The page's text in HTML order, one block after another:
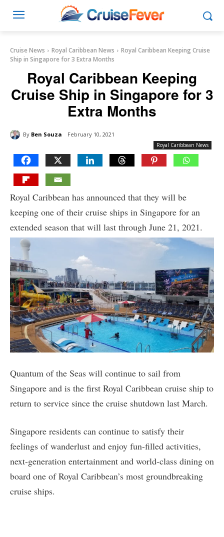
Cruise News Royal Caribbean News
Royal Caribbean Keeping Cruise
Ship in Singapore for 3 Extra Months
Royal Caribbean Keeping
Cruise Ship in Singapore for 3
Extra Months
By Ben Souza February 10, 2021
Royal Caribbean News
Royal Caribbean has announced that they will be
keeping one of their cruise ships in Singapore for an
extended season that will last through June 21, 2021.
Quantum of the Seas will continue to sail from
Singapore and is the first Royal Caribbean cruise ship to
return to service since the cruise shutdown last March.
Singapore residents can continue to satisfy their
feelings of wanderlust and enjoy fun-filled activities,
next-generation entertainment and world-class dining on
board one of Royal Caribbean’s most groundbreaking
cruise ships.